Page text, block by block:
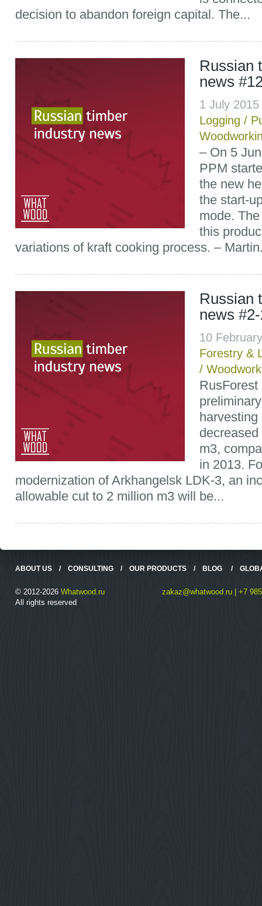
decision to abandon foreign capital. The...
Russian
news
1 July
Logging /
– On 5
PPM
the new
the start-
mode.
this
variations of kraft cooking process. –
Russian
news
10
Forestry &
/
RusForest
m3,
in 2013.
modernization of Arkhangelsk LDK-3, an
allowable cut to 2 million m3 will be...
ABOUT US / CONSULTING / OUR PRODUCTS / BLOG /
© 2012-2026 Whatwood.ru
All rights reserved
zakaz@whatwood.ru | +7